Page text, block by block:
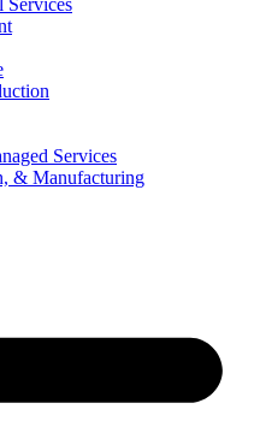
Services
Services
& Manufacturing